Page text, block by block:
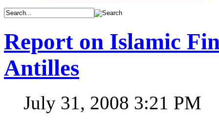
Report on Islamic
Antilles
July 31, 2008 3:21 PM